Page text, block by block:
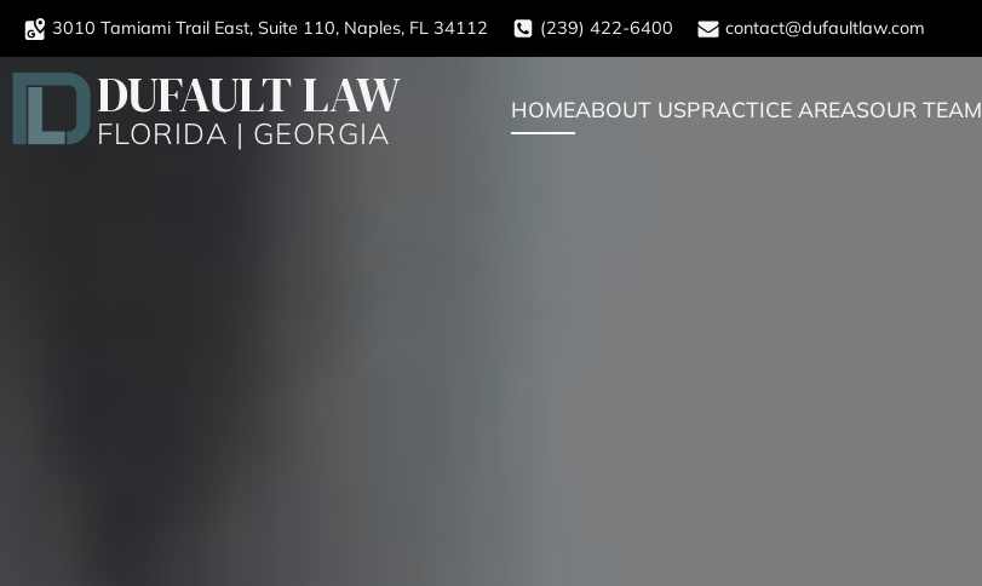
3010 Tamiami Trail East, Suite 110, Naples, FL 34112 (239) 422-6400 contact@dufaultlaw.com
DUFAULT LAW
FLORIDA | GEORGIA
HOMEABOUT USPRACTICE AREASOUR TEAM